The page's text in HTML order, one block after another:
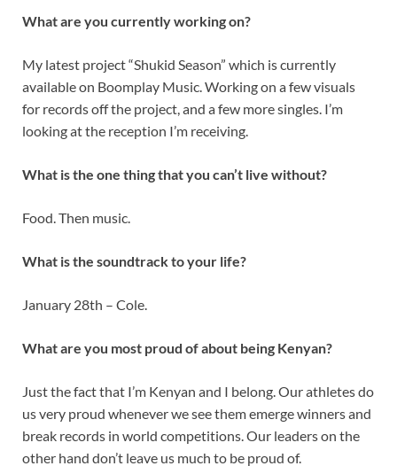
What are you currently working on?
My latest project “Shukid Season” which is currently
available on Boomplay Music. Working on a few visuals
for records off the project, and a few more singles. I’m
looking at the reception I’m receiving.
What is the one thing that you can’t live without?
Food. Then music.
What is the soundtrack to your life?
January 28th – Cole.
What are you most proud of about being Kenyan?
Just the fact that I’m Kenyan and I belong. Our athletes do
us very proud whenever we see them emerge winners and
break records in world competitions. Our leaders on the
other hand don’t leave us much to be proud of.